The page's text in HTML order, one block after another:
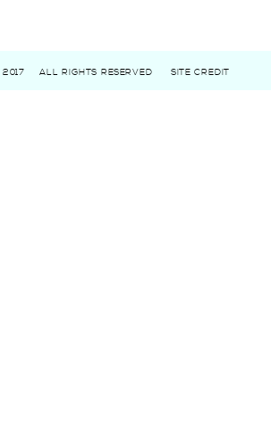
2017 ALL RIGHTS RESERVED SITE CREDIT